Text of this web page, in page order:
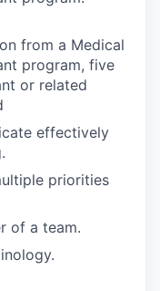
from a Medical
program, five
or related
effectively
priorities
of a team.